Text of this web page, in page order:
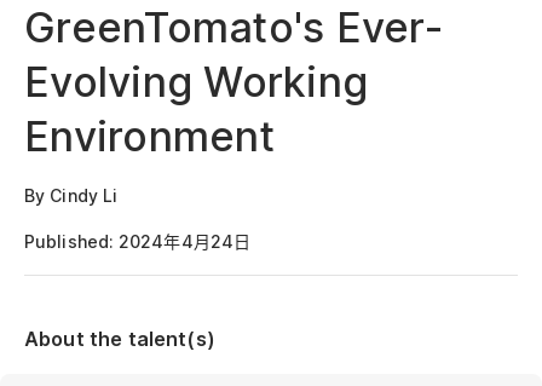
GreenTomato's Ever-
Evolving Working
Environment
By Cindy Li
Published: 2024年4月24日
About the talent(s)